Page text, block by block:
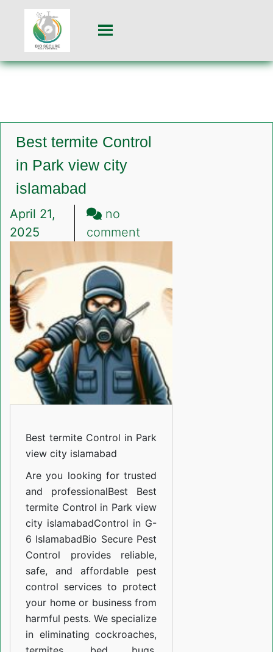
Best termite Control
in Park view city
islamabad
April 21,
2025
no
commenton
termite
Control
in
view
city
islamabad
Best termite Control in Park
view city islamabad
Are you looking for trusted
and professionalBest Best
termite Control in Park view
city islamabadControl in G-
6 IslamabadBio Secure Pest
Control provides reliable,
safe, and affordable pest
control services to protect
your home or business from
harmful pests. We specialize
in eliminating cockroaches,